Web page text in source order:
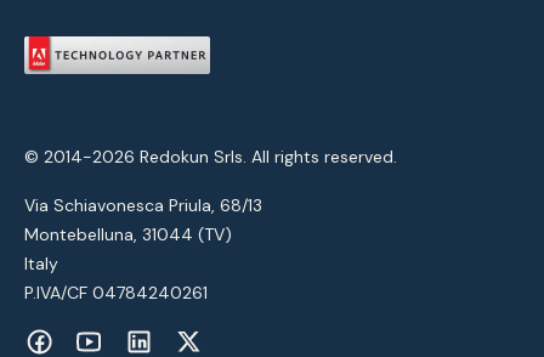
© 2014-2026 Redokun Srls. All rights reserved.
Via Schiavonesca Priula, 68/13
Montebelluna, 31044 (TV)
Italy
P.IVA/CF 04784240261